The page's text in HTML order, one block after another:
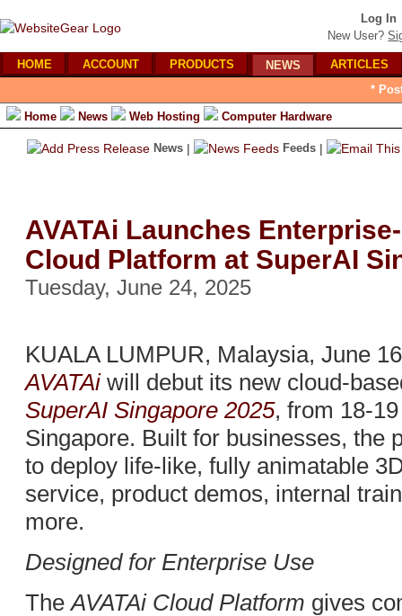
Log In
New User?
HOME ACCOUNT PRODUCTS NEWS
ARTICLES
*
Home
News Web Hosting Computer Hardware
News | Feeds |
AVATAi Launches
Cloud Platform at SuperAI
Tuesday, June 24, 2025
KUALA LUMPUR, Malaysia, June
AVATAiwill debut its new cloud-
SuperAI Singapore 2025, from 18-
Singapore. Built for businesses, the
to deploy life-like, fully animatable
service, product demos, internal
more.
Designed for Enterprise Use
TheAVATAi Cloud Platform gives